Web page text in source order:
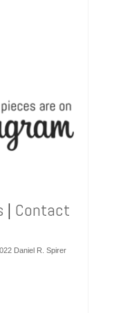
| Contact
Daniel R. Spirer